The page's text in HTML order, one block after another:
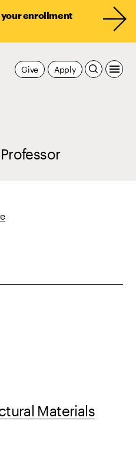
your enrollment
Apply
Give
Materials